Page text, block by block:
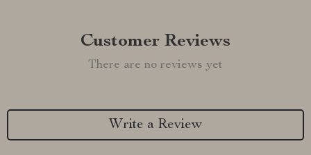
Customer Reviews
There are no reviews yet
Write a Review